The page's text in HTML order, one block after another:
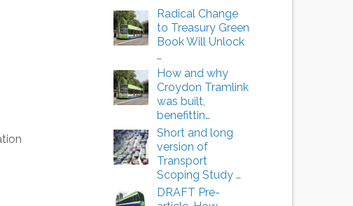
Radical Change
to Treasury Green
Book Will Unlock
…
How and why
Croydon Tramlink
was built,
benefittin…
Short and long
version of
Transport
Scoping Study …
DRAFT Pre-